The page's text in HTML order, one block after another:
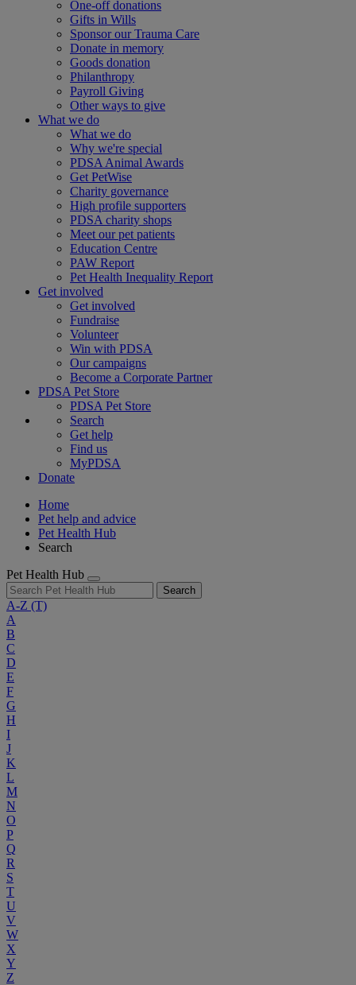
One-off donations
Gifts in Wills
Sponsor our Trauma Care
Donate in memory
Goods donation
Philanthropy
Payroll Giving
Other ways to give
What we do
What we do
Why we're special
PDSA Animal Awards
Get PetWise
Charity governance
High profile supporters
PDSA charity shops
Meet our pet patients
Education Centre
PAW Report
Pet Health Inequality Report
Get involved
Get involved
Fundraise
Volunteer
Win with PDSA
Our campaigns
Become a Corporate Partner
PDSA Pet Store
PDSA Pet Store
Search
Get help
Find us
MyPDSA
Donate
Home
Pet help and advice
Pet Health Hub
Search
Pet Health Hub
Search
A-Z (T)
A
B
C
D
E
F
G
H
I
J
K
L
M
N
O
P
Q
R
S
T
U
V
W
X
Y
Z